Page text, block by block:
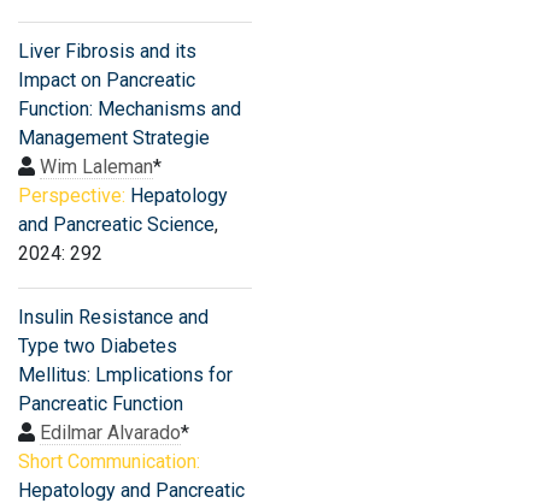
Liver Fibrosis and its
Impact on Pancreatic
Function: Mechanisms and
Management Strategie
Wim Laleman*
Perspective: Hepatology
and Pancreatic Science,
2024: 292
Insulin Resistance and
Type two Diabetes
Mellitus: Lmplications for
Pancreatic Function
Edilmar Alvarado*
Short Communication:
Hepatology and Pancreatic